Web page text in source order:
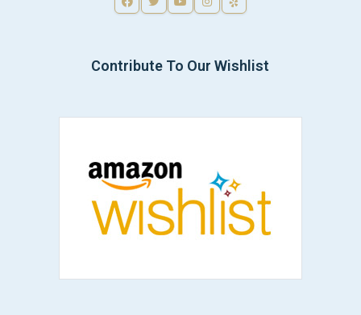
Contribute To Our Wishlist